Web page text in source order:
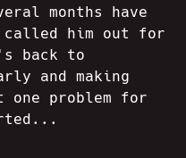
months have
called him out for
back to
and making
one problem for